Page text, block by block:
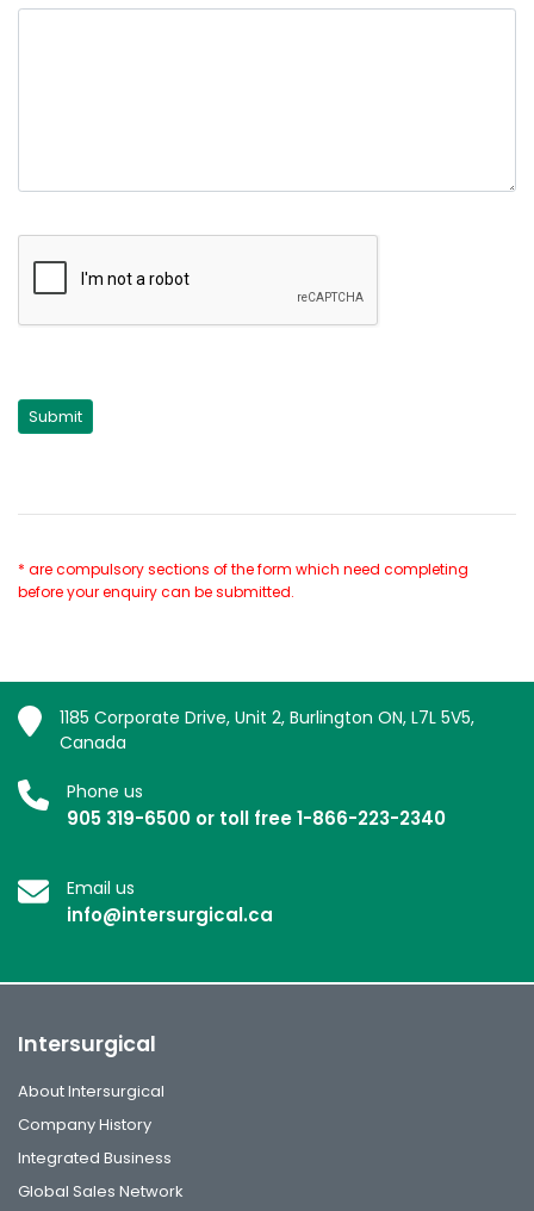
* are compulsory sections of the form which need completing
before your enquiry can be submitted.
1185 Corporate Drive, Unit 2, Burlington ON, L7L 5V5,
Canada
Phone us
905 319-6500 or toll free 1-866-223-2340
Email us
info@intersurgical.ca
Intersurgical
About Intersurgical
Company History
Integrated Business
Global Sales Network